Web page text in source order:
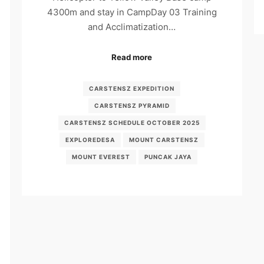
4300m and stay in CampDay 03 Training
and Acclimatization…
Read more
CARSTENSZ EXPEDITION
CARSTENSZ PYRAMID
CARSTENSZ SCHEDULE OCTOBER 2025
EXPLOREDESA MOUNT CARSTENSZ
MOUNT EVEREST PUNCAK JAYA